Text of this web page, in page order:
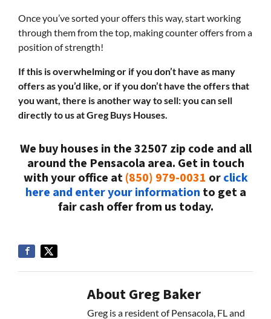
Once you’ve sorted your offers this way, start working
through them from the top, making counter offers from a
position of strength!
If this is overwhelming or if you don’t have as many
offers as you’d like, or if you don’t have the offers that
you want, there is another way to sell: you can sell
directly to us at Greg Buys Houses.
We buy houses in the 32507 zip code and all
around the Pensacola area. Get in touch
with your office at(850) 979-0031 orclick
here and enter your information to get a
fair cash offer from us today.
About Greg Baker
Greg is a resident of Pensacola, FL and